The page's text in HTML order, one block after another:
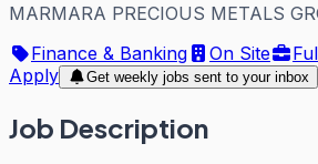
MARMARA PRECIOUS METALS
Finance & Banking
On Site
Apply
Get weekly jobs sent to your inbox
Job Description